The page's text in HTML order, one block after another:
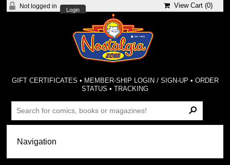
Not logged in
Login
View Cart (0)
GIFT CERTIFICATES • MEMBER-SHIP LOGIN / SIGN-UP • ORDER
STATUS •TRACKING